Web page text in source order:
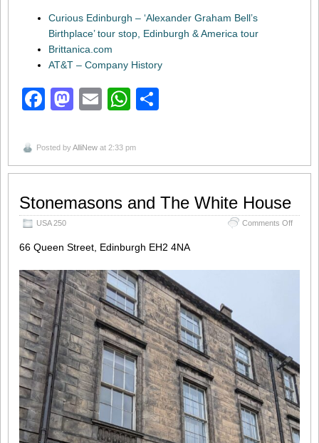
Curious Edinburgh – ‘Alexander Graham Bell’s
Birthplace’ tour stop, Edinburgh & America tour
Brittanica.com
AT&T – Company History
Facebook
Mastodon
EmailWhatsApp
Posted byAlliNew at 2:33 pm
Stonemasons and The White House
USA 250 Comments Offon
White
66 Queen Street, Edinburgh EH2 4NA